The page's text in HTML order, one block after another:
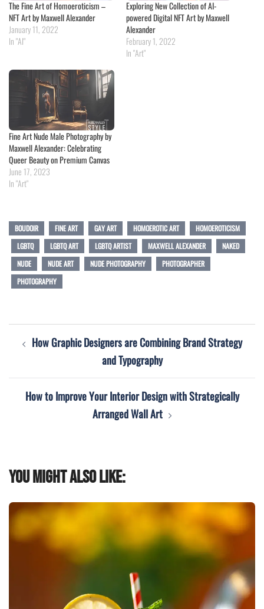
The Fine Art of Homoeroticism –
NFT Art by Maxwell Alexander
January 11, 2022
In "AI"
Exploring New Collection of AI-
powered Digital NFT Art by Maxwell
Alexander
February 1, 2022
In "Art"
Fine Art Nude Male Photography by
Maxwell Alexander: Celebrating
Queer Beauty on Premium Canvas
June 17, 2023
In "Art"
BOUDOIR FINE ART GAY ART HOMOEROTIC ART
HOMOEROTICISM
LGBTQ
LGBTQ ART LGBTQ ARTIST MAXWELL ALEXANDER
NAKED
NUDE
NUDE ART NUDE PHOTOGRAPHY
PHOTOGRAPHER
PHOTOGRAPHY
Post
navigation
How Graphic Designers are Combining Brand Strategy
and Typography
How to Improve Your Interior Design with Strategically
Arranged Wall Art
You might also like: